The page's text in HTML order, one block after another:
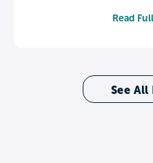
Read
See All